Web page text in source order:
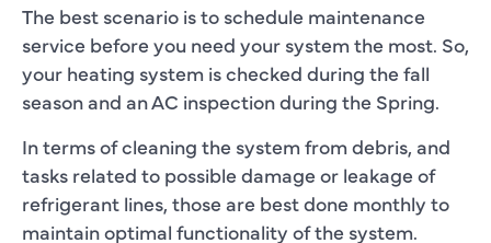
The best scenario is to schedule maintenance
service before you need your system the most. So,
your heating system is checked during the fall
season and an AC inspection during the Spring.
In terms of cleaning the system from debris, and
tasks related to possible damage or leakage of
refrigerant lines, those are best done monthly to
maintain optimal functionality of the system.